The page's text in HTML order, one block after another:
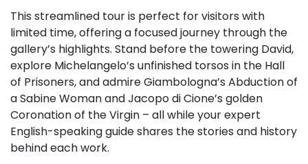
This streamlined tour is perfect for visitors with
limited time, offering a focused journey through the
gallery’s highlights. Stand before the towering David,
explore Michelangelo’s unfinished torsos in the Hall
of Prisoners, and admire Giambologna’s Abduction of
a Sabine Woman and Jacopo di Cione’s golden
Coronation of the Virgin – all while your expert
English-speaking guide shares the stories and history
behind each work.